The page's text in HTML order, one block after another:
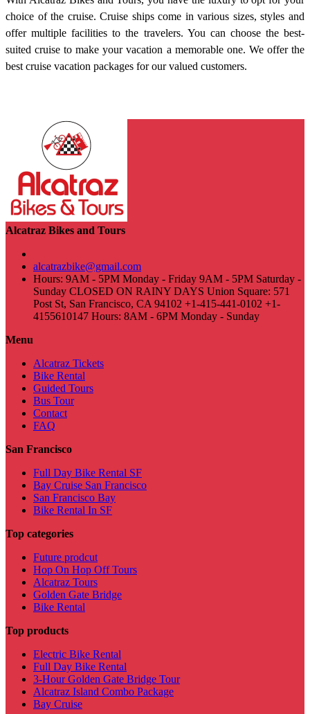
choice of the cruise. Cruise ships come in various sizes, styles and
offer multiple facilities to the travelers. You can choose the best-
suited cruise to make your vacation a memorable one. We offer the
best cruise vacation packages for our valued customers.
Alcatraz Bikes and Tours
alcatrazbike@gmail.com
Hours: 9AM - 5PM Monday - Friday 9AM - 5PM Saturday -
Sunday CLOSED ON RAINY DAYS Union Square: 571
Post St, San Francisco, CA 94102 +1-415-441-0102 +1-
4155610147 Hours: 8AM - 6PM Monday - Sunday
Menu
Alcatraz Tickets
Bike Rental
Guided Tours
Bus Tour
Contact
FAQ
San Francisco
Full Day Bike Rental SF
Bay Cruise San Francisco
San Francisco Bay
Bike Rental In SF
Top categories
Future prodcut
Hop On Hop Off Tours
Alcatraz Tours
Golden Gate Bridge
Bike Rental
Top products
Electric Bike Rental
Full Day Bike Rental
3-Hour Golden Gate Bridge Tour
Alcatraz Island Combo Package
Bay Cruise